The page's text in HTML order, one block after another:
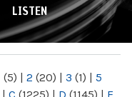
LISTEN
(5) | 2 (20) | 3 (1) | 5